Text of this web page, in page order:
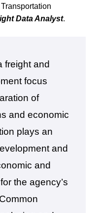
Data Analyst.
freight and
focus
of
and economic
plays an
and
and
the agency’s
Common